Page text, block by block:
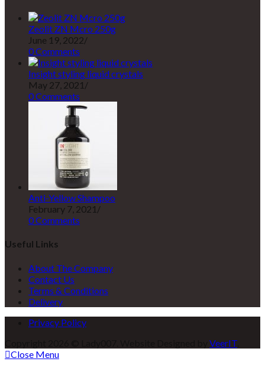
Zeolit ZN Mcro 250g
June 19, 2022/
0 Comments
Insight styling liquid crystals
May 27, 2021 /
0 Comments
Anti-Yellow Shampoo
February 7, 2021 /
0 Comments
Useful Links
About The Company
Contact Us
Terms & Conditions
Delivery
Privacy Policy
VeerIT
Close Menu